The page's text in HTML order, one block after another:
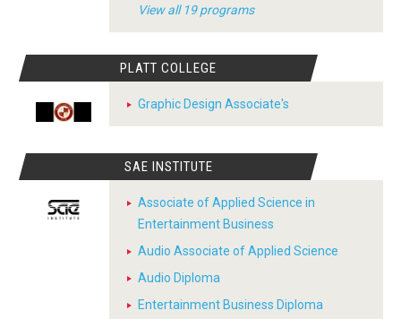
View all 19 programs
PLATT COLLEGE
Graphic Design Associate's
SAE INSTITUTE
Associate of Applied Science in
Entertainment Business
Audio Associate of Applied Science
Audio Diploma
Entertainment Business Diploma